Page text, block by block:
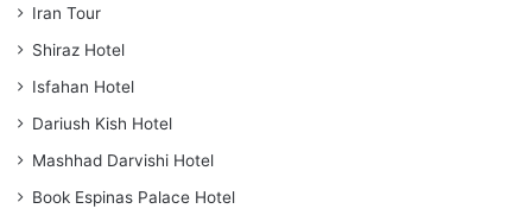
Iran Tour
Shiraz Hotel
Isfahan Hotel
Dariush Kish Hotel
Mashhad Darvishi Hotel
Book Espinas Palace Hotel